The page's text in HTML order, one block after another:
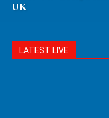
UK
LATEST LIVE